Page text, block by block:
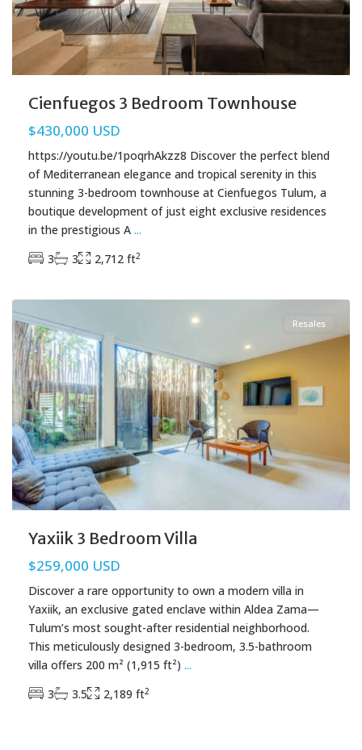
Cienfuegos 3 Bedroom Townhouse
$430,000 USD
https://youtu.be/1poqrhAkzz8 Discover the perfect blend
of Mediterranean elegance and tropical serenity in this
stunning 3-bedroom townhouse at Cienfuegos Tulum, a
boutique development of just eight exclusive residences
in the prestigious A ...
3
3 2,712 ft2
Resales
Yaxiik 3 Bedroom Villa
$259,000 USD
Discover a rare opportunity to own a modern villa in
Yaxiik, an exclusive gated enclave within Aldea Zama—
Tulum’s most sought-after residential neighborhood.
This meticulously designed 3-bedroom, 3.5-bathroom
villa offers 200 m² (1,915 ft²) ...
3
3.5 2,189 ft2